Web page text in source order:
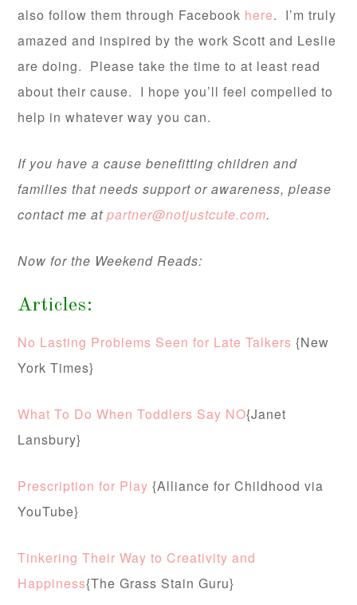
also follow them through Facebook here. I’m truly
amazed and inspired by the work Scott and Leslie
are doing. Please take the time to at least read
about their cause. I hope you’ll feel compelled to
help in whatever way you can.
If you have a cause benefitting children and
families that needs support or awareness, please
contact me atpartner@notjustcute.com.
Now for the Weekend Reads:
Articles:
No Lasting Problems Seen for Late Talkers {New
York Times}
What To Do When Toddlers Say NO{Janet
Lansbury}
Prescription for Play {Alliance for Childhood via
YouTube}
Tinkering Their Way to Creativity and
Happiness{The Grass Stain Guru}